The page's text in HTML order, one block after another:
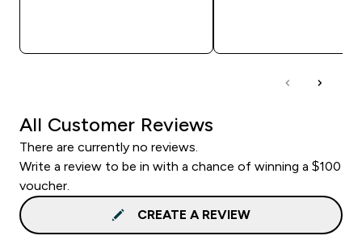
All Customer Reviews
There are currently no reviews.
Write a review to be in with a chance of winning a $100
voucher.
CREATE A REVIEW